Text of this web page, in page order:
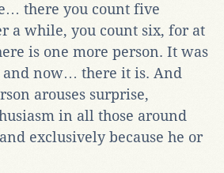
there you count five
a while, you count six, for at
is one more person. It was
and now… there it is. And
arouses surprise,
in all those around
exclusively because he or